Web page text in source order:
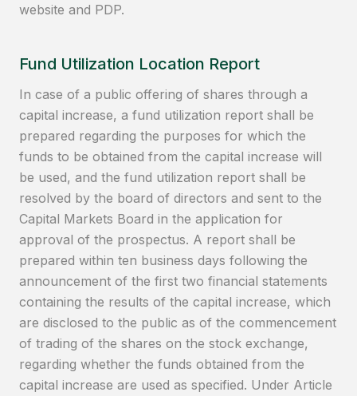
website and PDP.
Fund Utilization Location Report
In case of a public offering of shares through a
capital increase, a fund utilization report shall be
prepared regarding the purposes for which the
funds to be obtained from the capital increase will
be used, and the fund utilization report shall be
resolved by the board of directors and sent to the
Capital Markets Board in the application for
approval of the prospectus. A report shall be
prepared within ten business days following the
announcement of the first two financial statements
containing the results of the capital increase, which
are disclosed to the public as of the commencement
of trading of the shares on the stock exchange,
regarding whether the funds obtained from the
capital increase are used as specified. Under Article